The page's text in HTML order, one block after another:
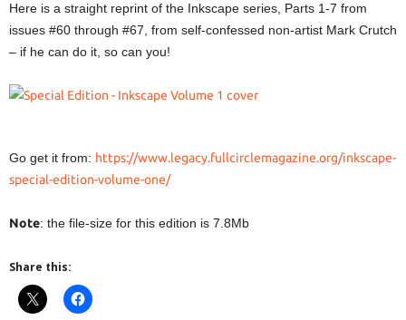
Here is a straight reprint of the Inkscape series, Parts 1-7 from
issues #60 through #67, from self-confessed non-artist Mark Crutch
– if he can do it, so can you!
Go get it from: https://www.legacy.fullcirclemagazine.org/inkscape-
special-edition-volume-one/
Note: the file-size for this edition is 7.8Mb
Share this: